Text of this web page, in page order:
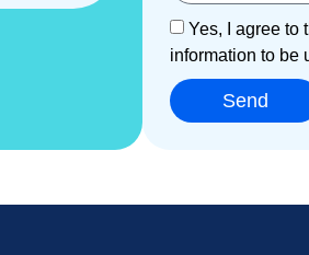
Yes, I agree to
information to be
Send